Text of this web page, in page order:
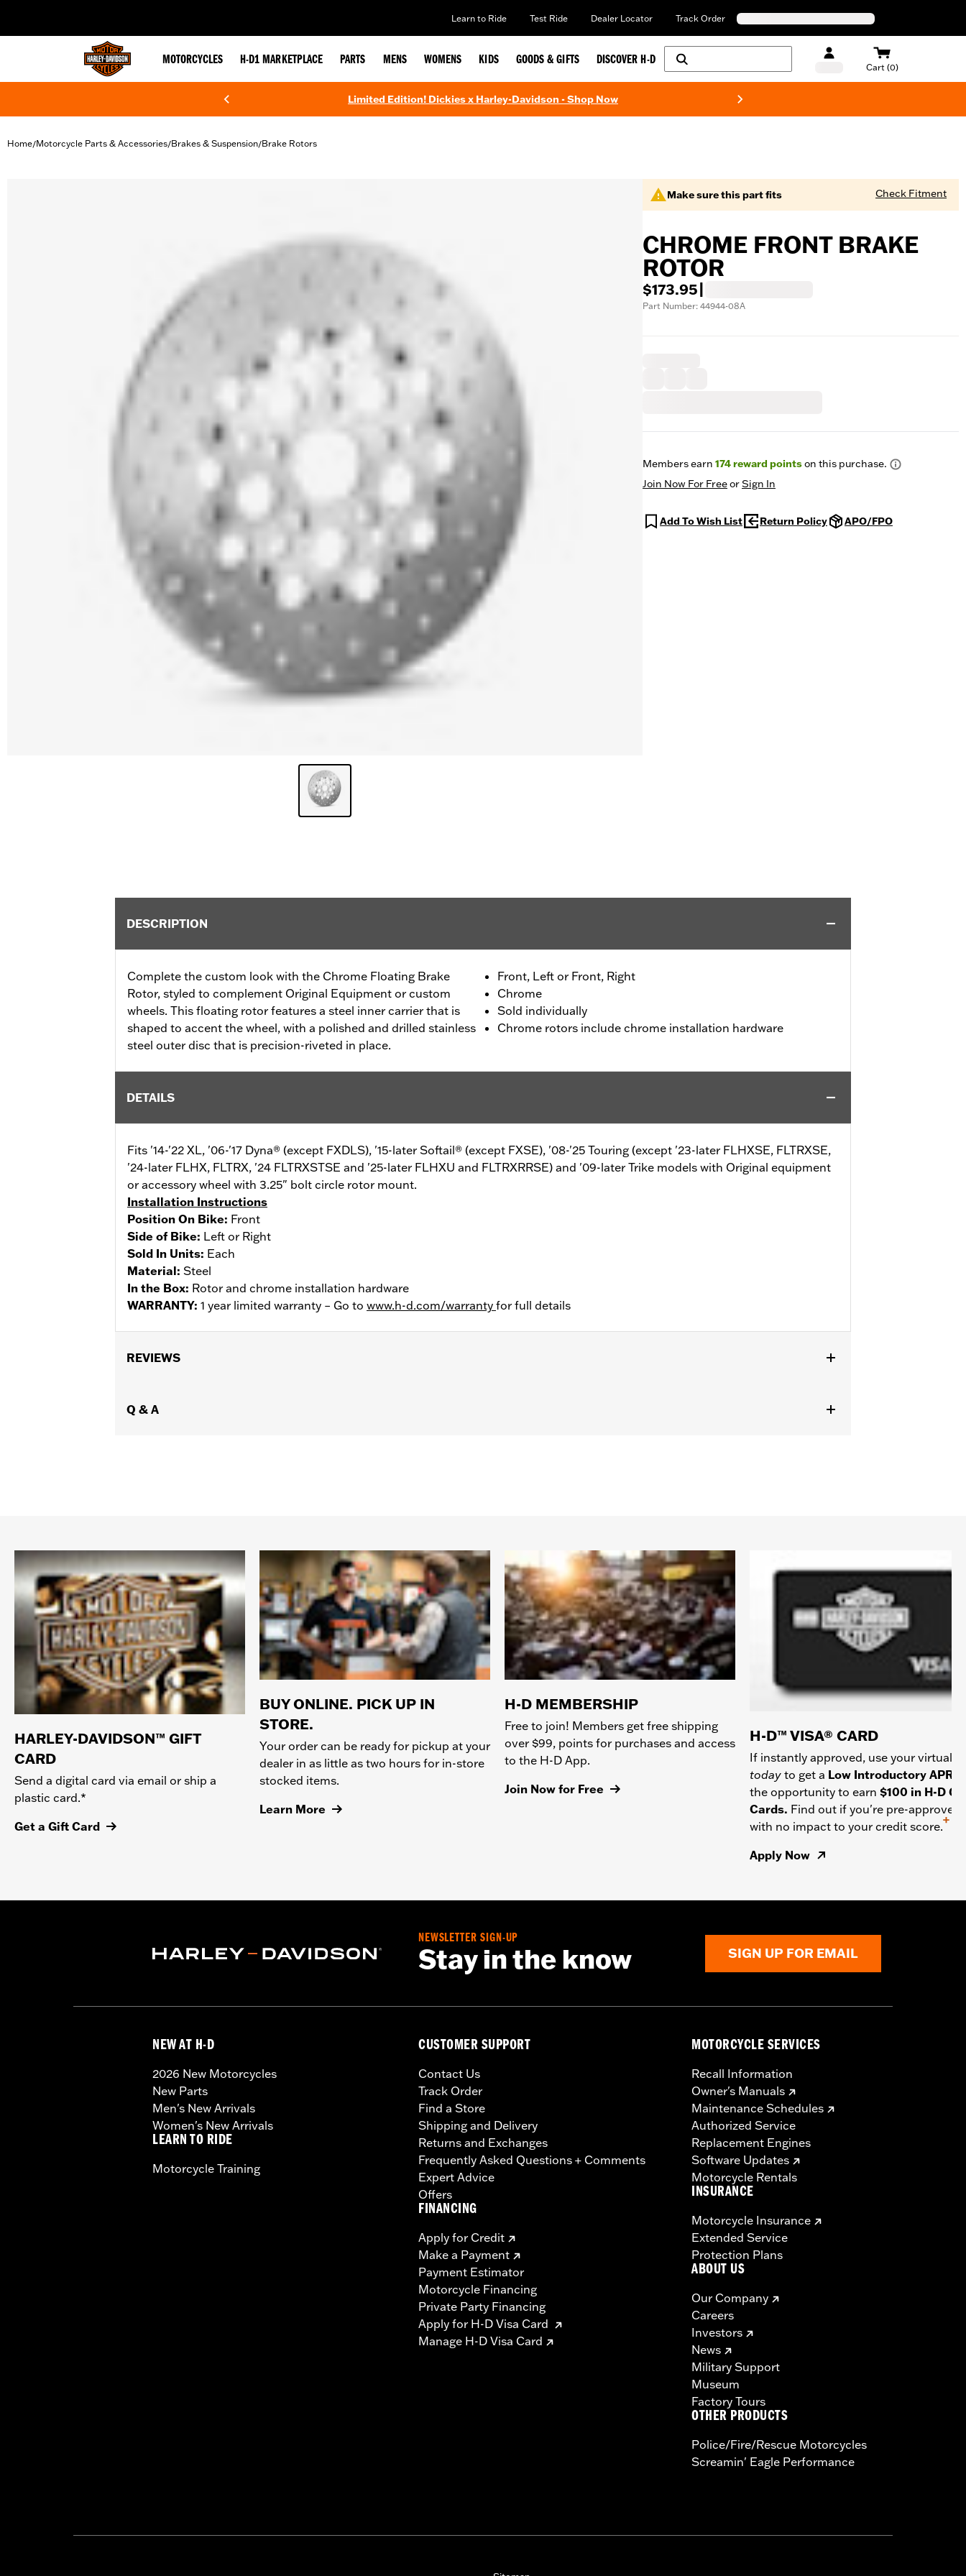
Learn to Ride Test Ride Dealer Locator Track Order
MOTORCYCLES H-D1 MARKETPLACE PARTS MENS WOMENS KIDS GOODS & GIFTS DISCOVER H-D
Cart (0)
Limited Edition! Dickies x Harley-Davidson - Shop Now
Home/Motorcycle Parts & Accessories/Brakes & Suspension/Brake Rotors
Make sure this part fits Check Fitment
CHROME FRONT BRAKE
ROTOR
$173.95
Part Number: 44944-08A
Members earn 174reward pointson this purchase.
Join Now For FreeorSign In
Add To Wish List Return Policy APO/FPO
DESCRIPTION
Complete the custom look with the Chrome Floating Brake
Rotor, styled to complement Original Equipment or custom
wheels. This floating rotor features a steel inner carrier that is
shaped to accent the wheel, with a polished and drilled stainless
steel outer disc that is precision-riveted in place.
Front, Left or Front, Right
Chrome
Sold individually
Chrome rotors include chrome installation hardware
DETAILS
Fits '14-'22 XL, '06-'17 Dyna® (except FXDLS), '15-later Softail® (except FXSE), '08-'25 Touring (except '23-later FLHXSE, FLTRXSE,
'24-later FLHX, FLTRX, '24 FLTRXSTSE and '25-later FLHXU and FLTRXRRSE) and '09-later Trike models with Original equipment
or accessory wheel with 3.25" bolt circle rotor mount.
Installation Instructions
Position On Bike: Front
Side of Bike: Left or Right
Sold In Units: Each
Material: Steel
In the Box: Rotor and chrome installation hardware
WARRANTY: 1 year limited warranty – Go to www.h-d.com/warranty for full details
REVIEWS
Q & A
HARLEY-DAVIDSON™ GIFT
CARD
Send a digital card via email or ship a
plastic card.*
Get a Gift Card
BUY ONLINE. PICK UP IN
STORE.
Your order can be ready for pickup at your
dealer in as little as two hours for in-store
stocked items.
Learn More
H-D MEMBERSHIP
Free to join! Members get free shipping
over $99, points for purchases and access
to the H-D App.
Join Now for Free
H-D™ VISA® CARD
If instantly approved, use your virtual
today to get a Low Introductory APR
the opportunity to earn $100 in H-D
Cards. Find out if you're pre-approved
with no impact to your credit score.
+
Apply Now
NEWSLETTER SIGN-UP
Stay in the know SIGN UP FOR EMAIL
NEW AT H-D
2026 New Motorcycles
New Parts
Men's New Arrivals
Women's New Arrivals
LEARN TO RIDE
Motorcycle Training
CUSTOMER SUPPORT
Contact Us
Track Order
Find a Store
Shipping and Delivery
Returns and Exchanges
Frequently Asked Questions + Comments
Expert Advice
Offers
FINANCING
Apply for Credit
Make a Payment
Payment Estimator
Motorcycle Financing
Private Party Financing
Apply for H-D Visa Card
Manage H-D Visa Card
MOTORCYCLE SERVICES
Recall Information
Owner's Manuals
Maintenance Schedules
Authorized Service
Replacement Engines
Software Updates
Motorcycle Rentals
INSURANCE
Motorcycle Insurance
Extended Service
Protection Plans
ABOUT US
Our Company
Careers
Investors
News
Military Support
Museum
Factory Tours
OTHER PRODUCTS
Police/Fire/Rescue Motorcycles
Screamin' Eagle Performance